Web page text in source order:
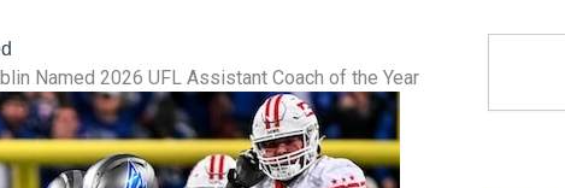
Named 2026 UFL Assistant Coach of the Year